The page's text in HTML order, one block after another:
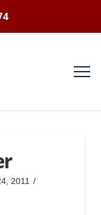
2011